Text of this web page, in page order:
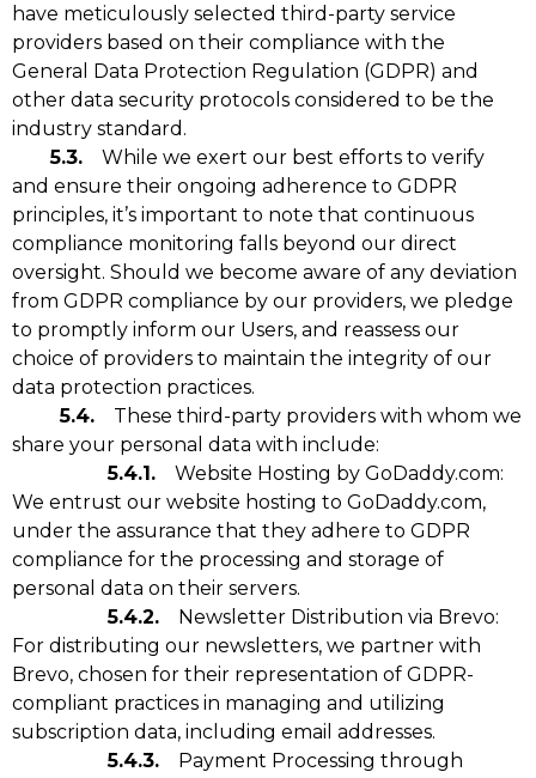
have meticulously selected third-party service
providers based on their compliance with the
General Data Protection Regulation (GDPR) and
other data security protocols considered to be the
industry standard.
5.3. While we exert our best efforts to verify
and ensure their ongoing adherence to GDPR
principles, it’s important to note that continuous
compliance monitoring falls beyond our direct
oversight. Should we become aware of any deviation
from GDPR compliance by our providers, we pledge
to promptly inform our Users, and reassess our
choice of providers to maintain the integrity of our
data protection practices.
5.4. These third-party providers with whom we
share your personal data with include:
5.4.1. Website Hosting by GoDaddy.com:
We entrust our website hosting to GoDaddy.com,
under the assurance that they adhere to GDPR
compliance for the processing and storage of
personal data on their servers.
5.4.2. Newsletter Distribution via Brevo:
For distributing our newsletters, we partner with
Brevo, chosen for their representation of GDPR-
compliant practices in managing and utilizing
subscription data, including email addresses.
5.4.3. Payment Processing through